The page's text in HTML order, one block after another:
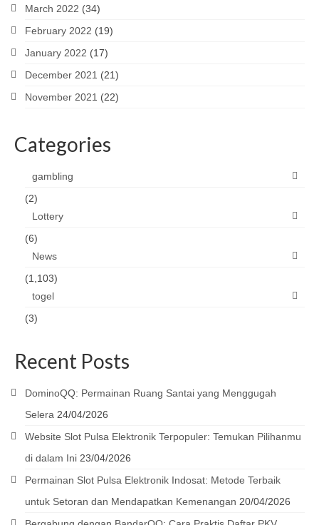
March 2022 (34)
February 2022 (19)
January 2022 (17)
December 2021 (21)
November 2021 (22)
Categories
gambling
(2)
Lottery
(6)
News
(1,103)
togel
(3)
Recent Posts
DominoQQ: Permainan Ruang Santai yang Menggugah
Selera 24/04/2026
Website Slot Pulsa Elektronik Terpopuler: Temukan Pilihanmu
di dalam Ini 23/04/2026
Permainan Slot Pulsa Elektronik Indosat: Metode Terbaik
untuk Setoran dan Mendapatkan Kemenangan 20/04/2026